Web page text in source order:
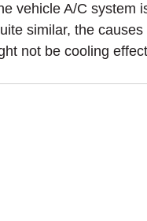
vehicle A/C system
similar, the
not be cooling